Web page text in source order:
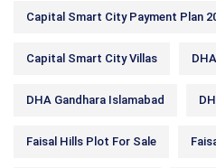
Capital Smart City Payment Plan
Capital Smart City Villas
DHA Gandhara Islamabad
Faisal Hills Plot For Sale